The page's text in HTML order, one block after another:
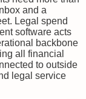
and a
Legal spend
software acts
backbone
all financial
to outside
legal service